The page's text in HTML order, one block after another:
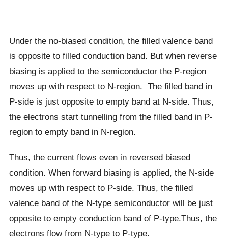
Under the no-biased condition, the filled valence band
is opposite to filled conduction band. But when reverse
biasing is applied to the semiconductor the P-region
moves up with respect to N-region. The filled band in
P-side is just opposite to empty band at N-side. Thus,
the electrons start tunnelling from the filled band in P-
region to empty band in N-region.
Thus, the current flows even in reversed biased
condition. When forward biasing is applied, the N-side
moves up with respect to P-side. Thus, the filled
valence band of the N-type semiconductor will be just
opposite to empty conduction band of P-type.Thus, the
electrons flow from N-type to P-type.